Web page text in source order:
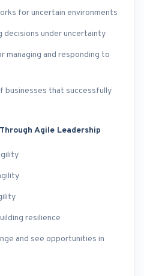
for uncertain environments
decisions under uncertainty
managing and responding to
businesses that successfully
Agile Leadership
resilience
and see opportunities in